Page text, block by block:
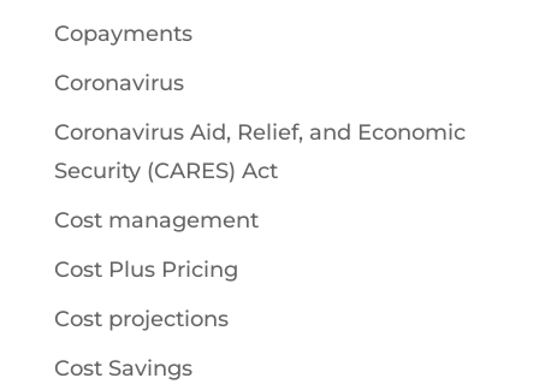
Copayments
Coronavirus
Coronavirus Aid, Relief, and Economic
Security (CARES) Act
Cost management
Cost Plus Pricing
Cost projections
Cost Savings